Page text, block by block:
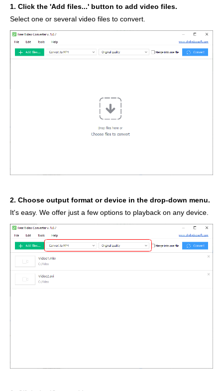
1. Click the 'Add files...' button to add video files.
Select one or several video files to convert.
2. Choose output format or device in the drop-down menu.
It's easy. We offer just a few options to playback on any device.